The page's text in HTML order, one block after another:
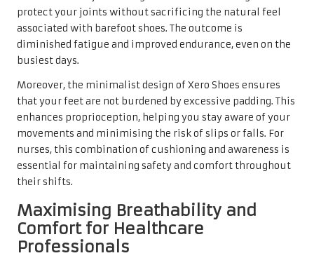
protect your joints without sacrificing the natural feel
associated with barefoot shoes. The outcome is
diminished fatigue and improved endurance, even on the
busiest days.
Moreover, the minimalist design of Xero Shoes ensures
that your feet are not burdened by excessive padding. This
enhances proprioception, helping you stay aware of your
movements and minimising the risk of slips or falls. For
nurses, this combination of cushioning and awareness is
essential for maintaining safety and comfort throughout
their shifts.
Maximising Breathability and
Comfort for Healthcare
Professionals